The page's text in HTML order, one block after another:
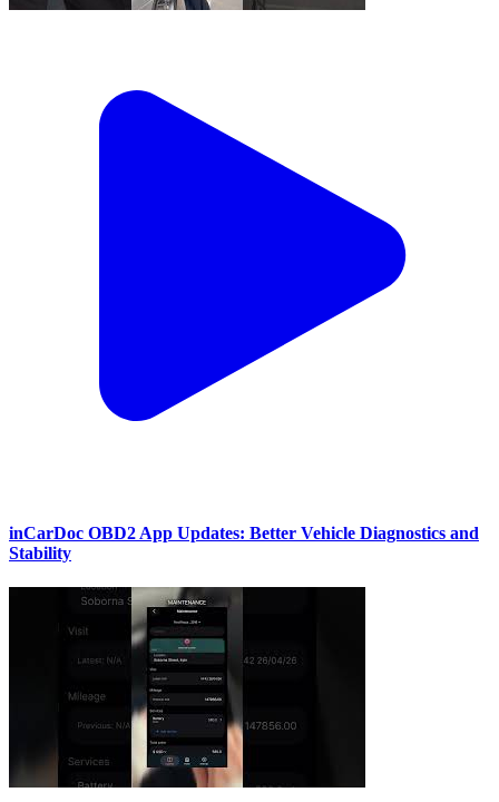
inCarDoc OBD2 App Updates: Better Vehicle Diagnostics and
Stability